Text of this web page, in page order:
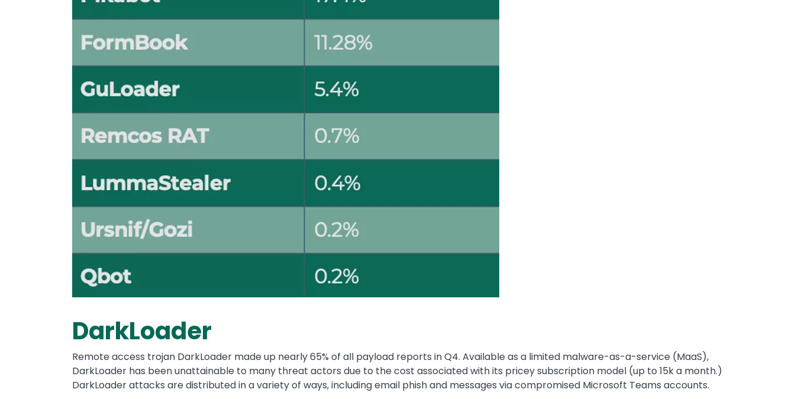
DarkLoader
Remote access trojan DarkLoader made up nearly 65% of all payload reports in Q4. Available as a limited malware-as-a-service (MaaS),
DarkLoader has been unattainable to many threat actors due to the cost associated with its pricey subscription model (up to 15k a month.)
DarkLoader attacks are distributed in a variety of ways, including email phish and messages via compromised Microsoft Teams accounts.